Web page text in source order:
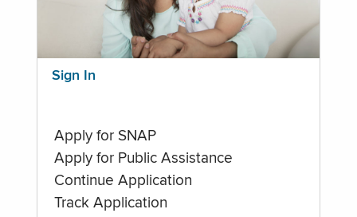
Sign In
Apply for SNAP
Apply for Public Assistance
Continue Application
Track Application